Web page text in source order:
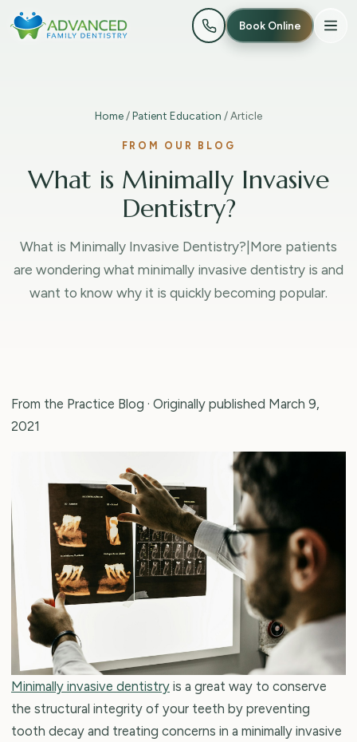
Book Online
Home /Patient Education / Article
FROM OUR BLOG
What is Minimally Invasive
Dentistry?
What is Minimally Invasive Dentistry?|More patients
are wondering what minimally invasive dentistry is and
want to know why it is quickly becoming popular.
From the Practice Blog · Originally published March 9,
2021
Minimally invasive dentistry is a great way to conserve
the structural integrity of your teeth by preventing
tooth decay and treating concerns in a minimally invasive